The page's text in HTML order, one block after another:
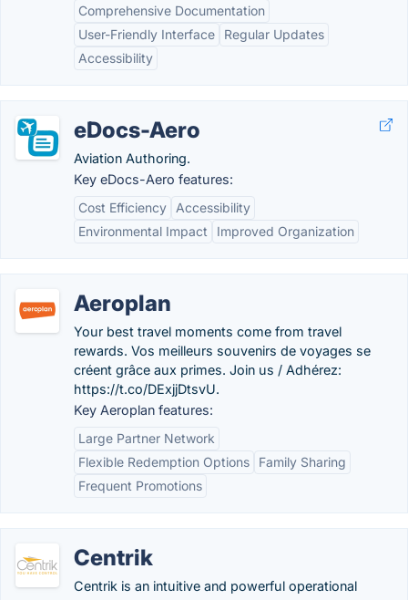
Comprehensive Documentation
User-Friendly Interface
Regular Updates
Accessibility
eDocs-Aero
Aviation Authoring.
Key eDocs-Aero features:
Cost Efficiency
Accessibility
Environmental Impact
Improved Organization
Aeroplan
Your best travel moments come from travel
rewards. Vos meilleurs souvenirs de voyages se
créent grâce aux primes. Join us / Adhérez:
https://t.co/DExjjDtsvU.
Key Aeroplan features:
Large Partner Network
Flexible Redemption Options
Family Sharing
Frequent Promotions
Centrik
Centrik is an intuitive and powerful operational